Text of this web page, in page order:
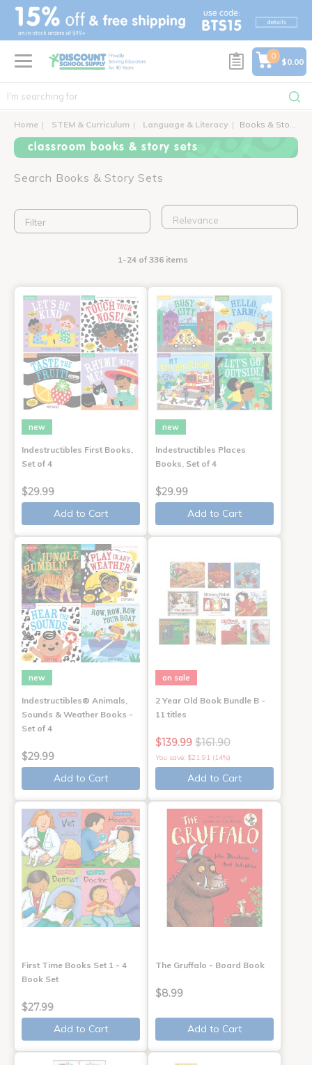
text.skipToContent
text.skipToNavigation
0
$0.00
Home STEM & Curriculum Language & Literacy Books & Story Sets
classroom books & story sets
Search Books & Story Sets
Filter
1-24 of 336 items
new
Indestructibles First Books,
Set of 4
$29.99
Add to Cart
new
Indestructibles Places
Books, Set of 4
$29.99
Add to Cart
new
Indestructibles® Animals,
Sounds & Weather Books -
Set of 4
$29.99
Add to Cart
on sale
2 Year Old Book Bundle B -
11 titles
$139.99 $161.90
You save: $21.91 (14%)
Add to Cart
First Time Books Set 1 - 4
Book Set
$27.99
Add to Cart
The Gruffalo - Board Book
$8.99
Add to Cart